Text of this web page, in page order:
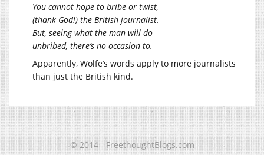
You cannot hope to bribe or twist,
(thank God!) the British journalist.
But, seeing what the man will do
unbribed, there’s no occasion to.
Apparently, Wolfe’s words apply to more journalists
than just the British kind.
© 2014 - FreethoughtBlogs.com